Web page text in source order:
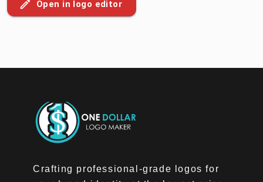
Open in logo editor
Crafting professional-grade logos for